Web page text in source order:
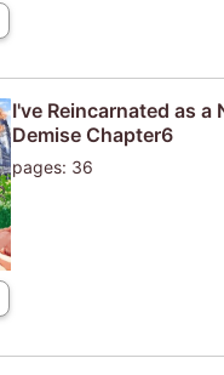
I've Reincarnated as
Demise Chapter6
pages: 36